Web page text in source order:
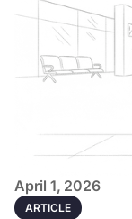
April 1, 2026
ARTICLE